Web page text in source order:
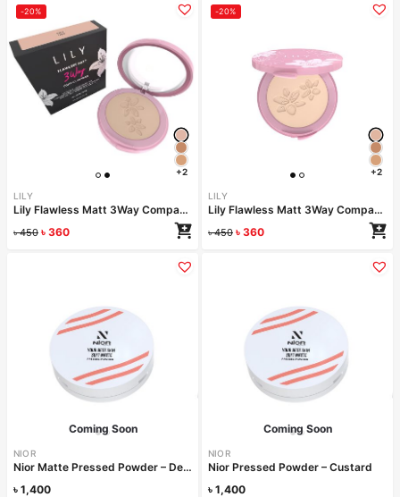
-20%
+2
LILY
Lily Flawless Matt 3Way Compact Powder-SOY
৳450 ৳ 360
-20%
+2
LILY
Lily Flawless Matt 3Way Compact Powder-OAT
৳450 ৳ 360
Coming Soon
NIOR
Nior Matte Pressed Powder – Desert
৳ 1,400
Coming Soon
NIOR
Nior Pressed Powder – Custard
৳ 1,400